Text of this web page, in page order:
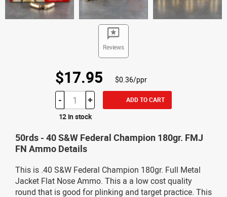
Reviews
$17.95 $0.36/ppr
- + ADD TO CART
12 in stock
50rds - 40 S&W Federal Champion 180gr. FMJ
FN Ammo Details
This is .40 S&W Federal Champion 180gr. Full Metal
Jacket Flat Nose Ammo. This a a low cost quality
round that is good for plinking and target practice. This